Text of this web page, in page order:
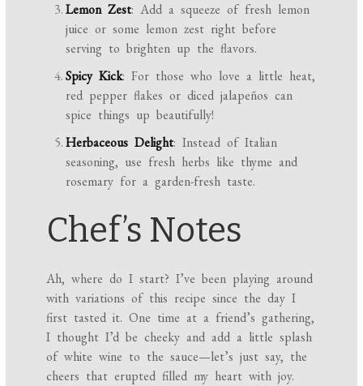
Lemon Zest: Add a squeeze of fresh lemon
juice or some lemon zest right before
serving to brighten up the flavors.
Spicy Kick: For those who love a little heat,
red pepper flakes or diced jalapeños can
spice things up beautifully!
Herbaceous Delight: Instead of Italian
seasoning, use fresh herbs like thyme and
rosemary for a garden-fresh taste.
Chef’s Notes
Ah, where do I start? I’ve been playing around
with variations of this recipe since the day I
first tasted it. One time at a friend’s gathering,
I thought I’d be cheeky and add a little splash
of white wine to the sauce—let’s just say, the
cheers that erupted filled my heart with joy.